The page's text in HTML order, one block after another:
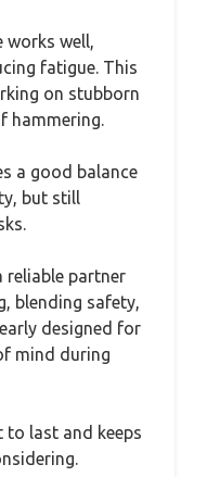
works well,
fatigue. This
on stubborn
hammering.
a good balance
but still
reliable partner
blending safety,
designed for
mind during
to last and keeps